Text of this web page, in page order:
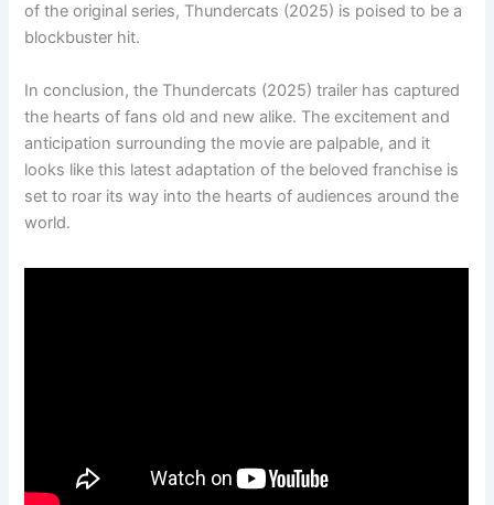
of the original series, Thundercats (2025) is poised to be a
blockbuster hit.
In conclusion, the Thundercats (2025) trailer has captured
the hearts of fans old and new alike. The excitement and
anticipation surrounding the movie are palpable, and it
looks like this latest adaptation of the beloved franchise is
set to roar its way into the hearts of audiences around the
world.